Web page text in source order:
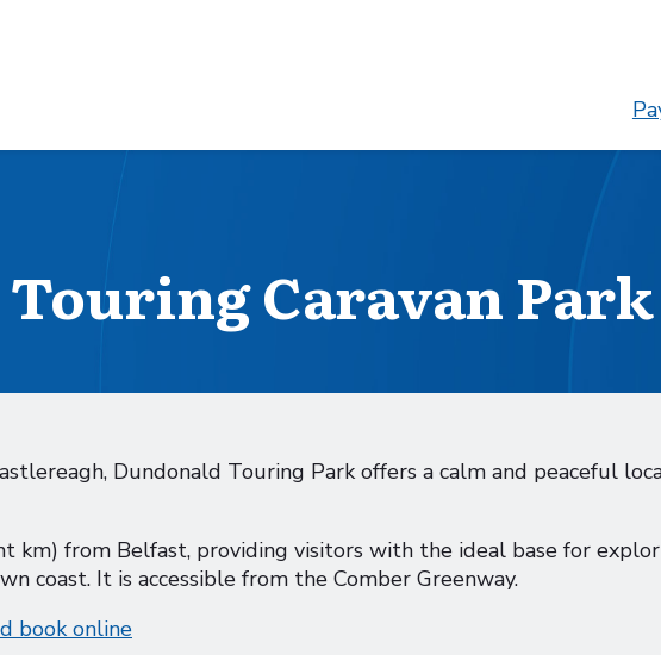
Caravan Park
Dundonald Touring Park offers a calm and peaceful
km) from Belfast, providing visitors with the ideal base for
coast. It is accessible from the Comber Greenway.
book online